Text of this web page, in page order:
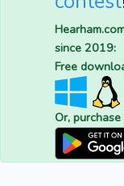
since 2019:
Free
Or,